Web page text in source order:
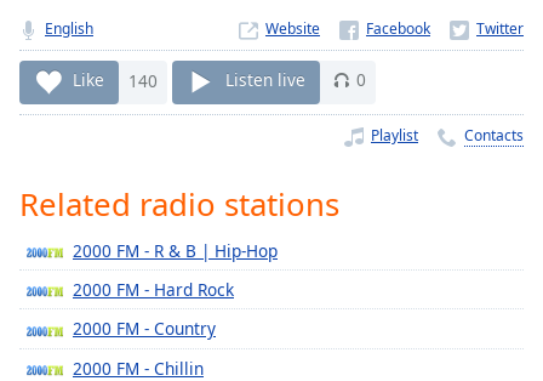
live,
currently
behind
LIVE
Remaining
Playback
Rate
Chapters
Chapters
English Website
Like 140 Listen live 0
Playlist Contacts
Related radio stations
2000 FM - R & B | Hip-Hop
2000 FM - Hard Rock
2000 FM - Country
2000 FM - Chillin